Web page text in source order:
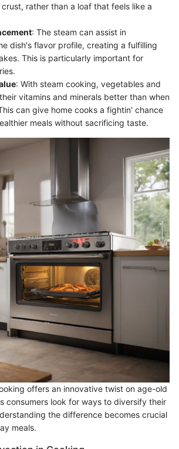
rather than a loaf that feels like a
: The steam can assist in
dish's flavor profile, creating a fulfilling
This is particularly important for
: With steam cooking, vegetables and
vitamins and minerals better than when
can give home cooks a fightin' chance
meals without sacrificing taste.
offers an innovative twist on age-old
consumers look for ways to diversify their
the difference becomes crucial
meals.